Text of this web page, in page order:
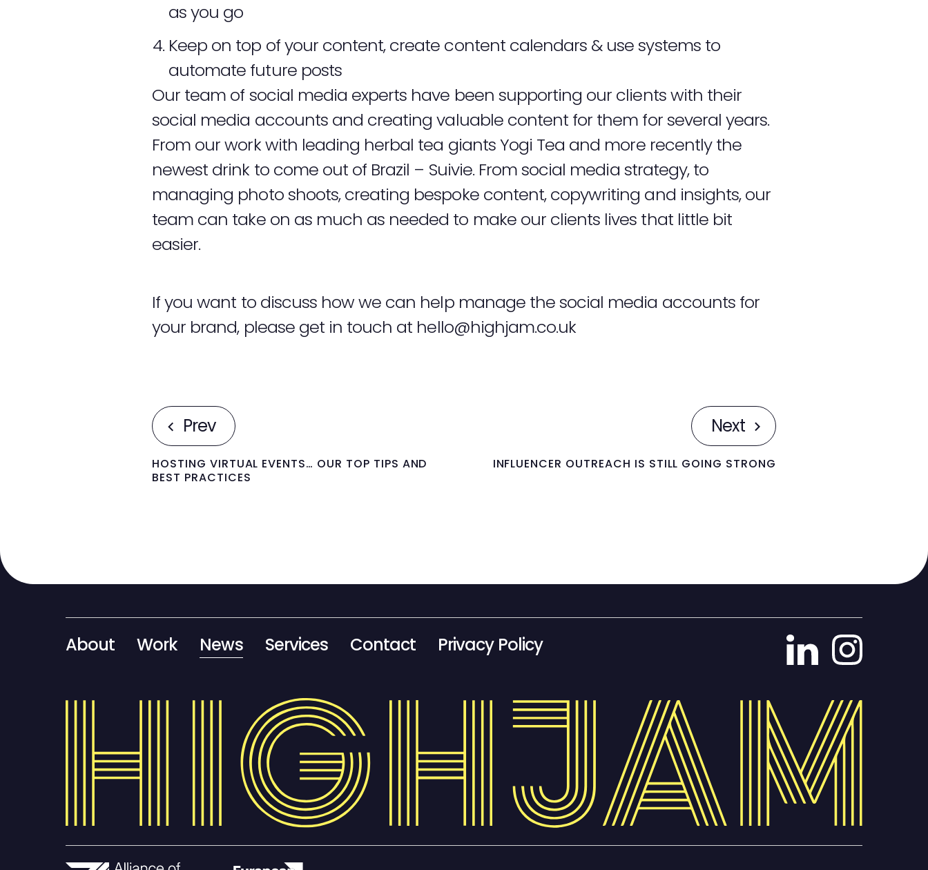
as you go
Keep on top of your content, create content calendars & use systems to
automate future posts
Our team of social media experts have been supporting our clients with their
social media accounts and creating valuable content for them for several years.
From our work with leading herbal tea giantsYogi Tea and more recently the
newest drink to come out of Brazil – Suivie. From social media strategy, to
managing photo shoots, creating bespoke content, copywriting and insights, our
team can take on as much as needed to make our clients lives that little bit
easier.
If you want to discuss how we can help manage the social media accounts for
your brand, please get in touch at hello@highjam.co.uk
Prev
HOSTING VIRTUAL EVENTS… OUR TOP TIPS AND
BEST PRACTICES
Next
INFLUENCER OUTREACH IS STILL GOING STRONG
About Work News Services Contact Privacy Policy